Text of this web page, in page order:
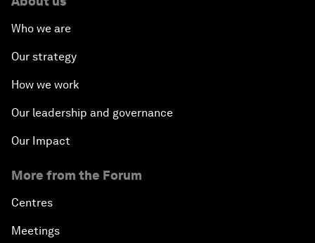
Who we are
Our strategy
How we work
Our leadership and governance
Our Impact
More from the Forum
Centres
Meetings